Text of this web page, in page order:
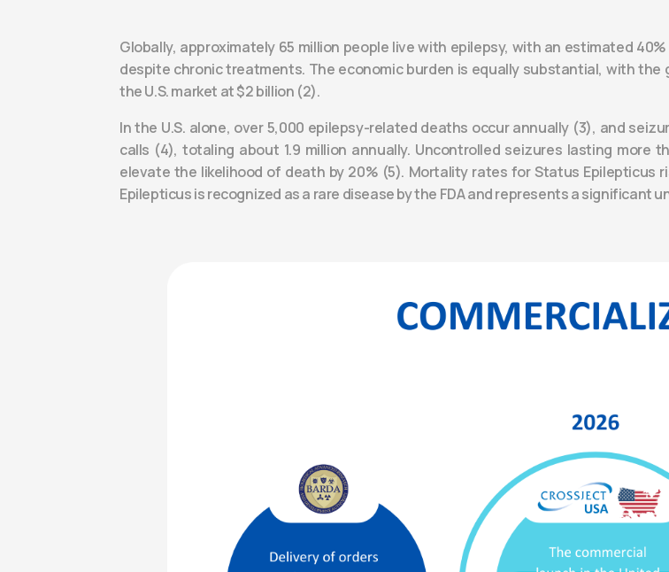
Globally, approximately 65 million people live with epilepsy, with an estimated
despite chronic treatments. The economic burden is equally substantial, with
the U.S. market at $2 billion (2).
In the U.S. alone, over 5,000 epilepsy-related deaths occur annually (3), and
calls (4), totaling about 1.9 million annually. Uncontrolled seizures lasting
elevate the likelihood of death by 20% (5). Mortality rates for Status Epilepticus
Epilepticus is recognized as a rare disease by the FDA and represents a significant